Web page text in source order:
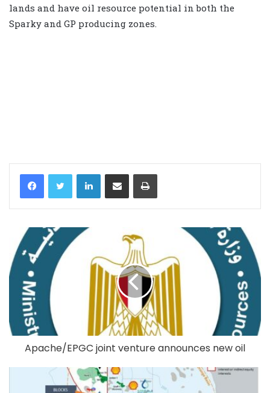
lands and have oil resource potential in both the
Sparky and GP producing zones.
LinkedIn
Apache/EPGC joint venture announces new oil